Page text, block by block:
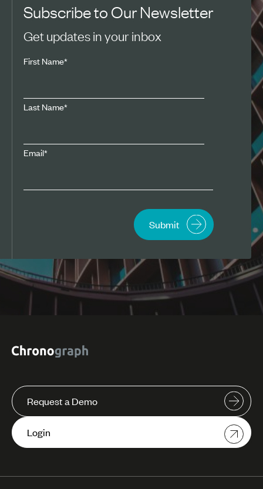
Subscribe to Our Newsletter
Get updates in your inbox
First Name*
Last Name*
Email*
Request a Demo
Login